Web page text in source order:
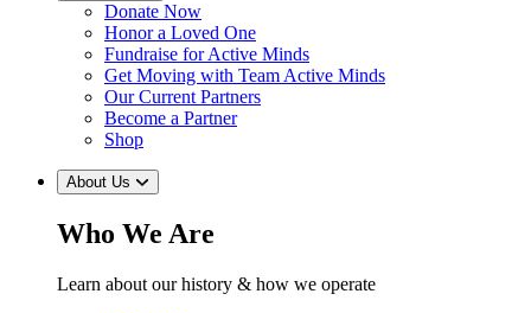
Donate Now
Honor a Loved One
Fundraise for Active Minds
Get Moving with Team Active Minds
Our Current Partners
Become a Partner
Shop
About Us
Who We Are
Learn about our history & how we operate